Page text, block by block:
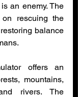
an enemy. The
rescuing the
balance
offers an
mountains,
rivers. The